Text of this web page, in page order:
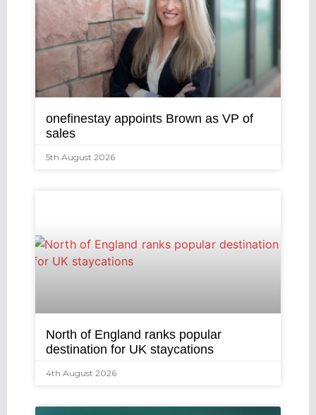
onefinestay appoints Brown as VP of
sales
5th August 2026
North of England ranks popular
destination for UK staycations
4th August 2026